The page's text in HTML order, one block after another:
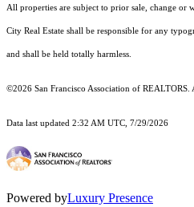
All properties are subject to prior sale, change
City Real Estate shall be responsible for any
and shall be held totally harmless.
©2026 San Francisco Association of REALTORS.
Data last updated 2:32 AM UTC, 7/29/2026
Powered byLuxury Presence